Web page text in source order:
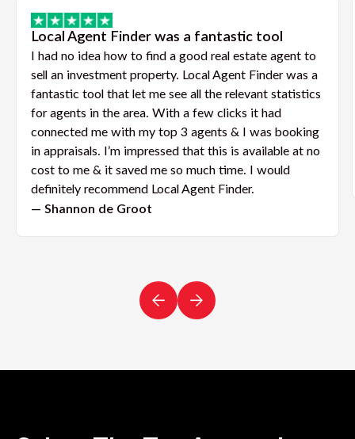
Local Agent Finder was a fantastic tool
I had no idea how to find a good real estate agent to
sell an investment property. Local Agent Finder was a
fantastic tool that let me see all the relevant statistics
for agents in the area. With a few clicks it had
connected me with my top 3 agents & I was booking
in appraisals. I’m impressed that this is available at no
cost to me & it saved me so much time. I would
definitely recommend Local Agent Finder.
— Shannon de Groot